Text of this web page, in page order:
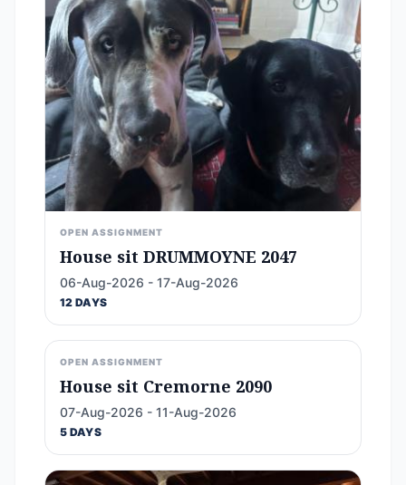
OPEN ASSIGNMENT
House sit DRUMMOYNE 2047
06-Aug-2026 - 17-Aug-2026
12 DAYS
OPEN ASSIGNMENT
House sit Cremorne 2090
07-Aug-2026 - 11-Aug-2026
5 DAYS